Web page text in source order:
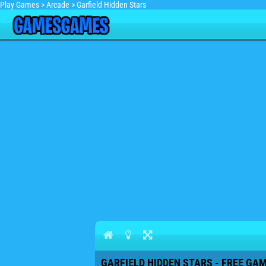
Play Games >Arcade >Garfield Hidden Stars
GARFIELD HIDDEN STARS - FREE